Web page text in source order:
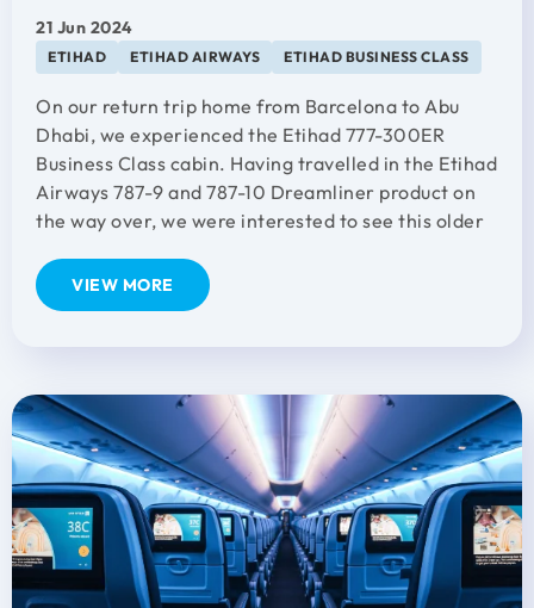
21 Jun 2024
ETIHAD ETIHAD AIRWAYS ETIHAD BUSINESS CLASS
On our return trip home from Barcelona to Abu
Dhabi, we experienced the Etihad 777-300ER
Business Class cabin. Having travelled in the Etihad
Airways 787-9 and 787-10 Dreamliner product on
the way over, we were interested to see this older
VIEW MORE